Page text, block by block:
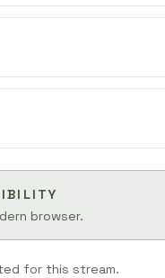
browser.
for this stream.